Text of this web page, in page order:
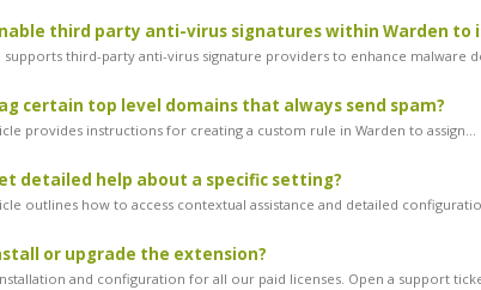
third party anti-virus signatures within Warden to
supports third-party anti-virus signature providers to enhance malware
certain top level domains that always send spam?
provides instructions for creating a custom rule in Warden to assign...
detailed help about a specific setting?
outlines how to access contextual assistance and detailed
or upgrade the extension?
and configuration for all our paid licenses. Open a support